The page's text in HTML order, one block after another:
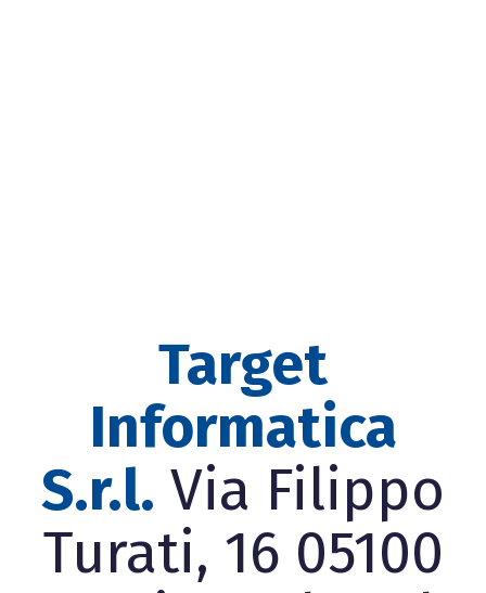
Target
Informatica
S.r.l. Via Filippo
Turati, 16 05100